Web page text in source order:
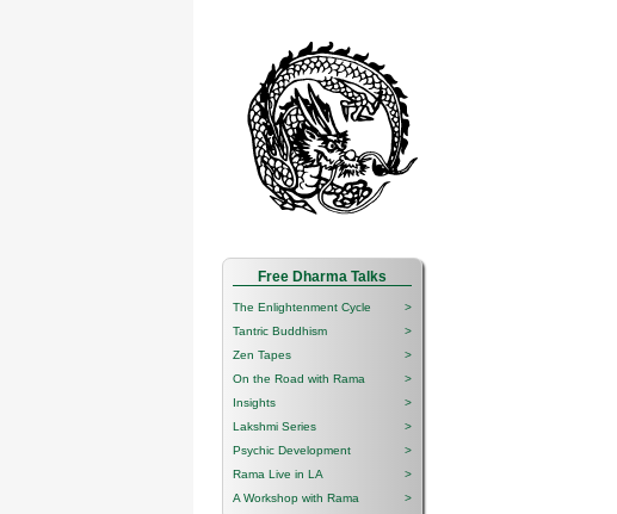
Free Dharma Talks
The Enlightenment Cycle
>
Tantric Buddhism
>
Zen Tapes
>
On the Road with Rama
>
Insights
>
Lakshmi Series
>
Psychic Development
>
Rama Live in LA
>
A Workshop with Rama
>